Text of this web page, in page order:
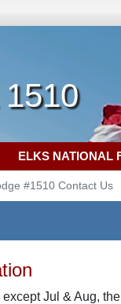
ELKS NATIONAL
#1510 Contact Us
Jul & Aug,